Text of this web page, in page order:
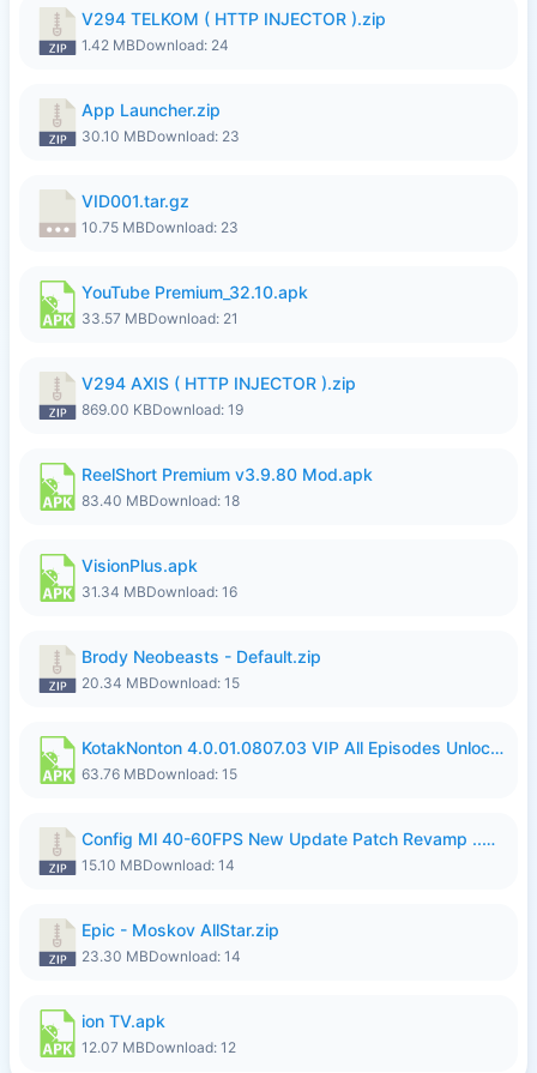
V294 TELKOM ( HTTP INJECTOR ).zip
1.42 MBDownload: 24
App Launcher.zip
30.10 MBDownload: 23
VID001.tar.gz
10.75 MBDownload: 23
YouTube Premium_32.10.apk
33.57 MBDownload: 21
V294 AXIS ( HTTP INJECTOR ).zip
869.00 KBDownload: 19
ReelShort Premium v3.9.80 Mod.apk
83.40 MBDownload: 18
VisionPlus.apk
31.34 MBDownload: 16
Brody Neobeasts - Default.zip
20.34 MBDownload: 15
KotakNonton 4.0.01.0807.03 VIP All Episodes Unlocked NoAds al.apk
63.76 MBDownload: 15
Config Ml 40-60FPS New Update Patch Revamp ..zip
15.10 MBDownload: 14
Epic - Moskov AllStar.zip
23.30 MBDownload: 14
ion TV.apk
12.07 MBDownload: 12